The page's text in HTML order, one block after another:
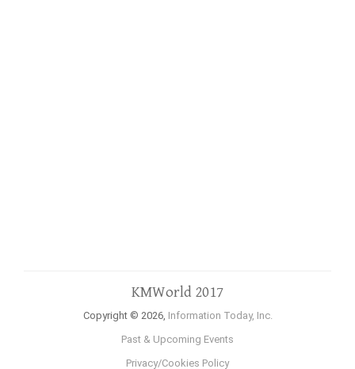
KMWorld 2017
Copyright © 2026, Information Today, Inc.
Past & Upcoming Events
Privacy/Cookies Policy